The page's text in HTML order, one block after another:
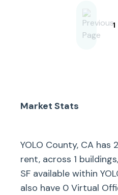
Golden
1
Market Stats
YOLO County, CA has 2
rent, across 1
SF available within
also have 0 Virtual